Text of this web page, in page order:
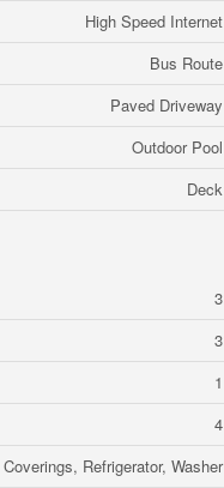
High Speed Internet
Bus Route
Paved Driveway
Outdoor Pool
Deck
3
3
1
4
Refrigerator, Washer